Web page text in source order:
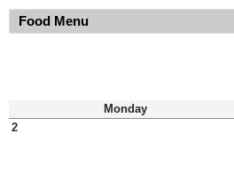
Food Menu
Monday
2